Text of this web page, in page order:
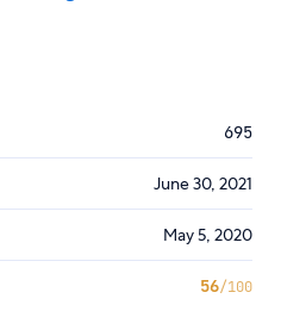
695
June 30, 2021
May 5, 2020
56/100